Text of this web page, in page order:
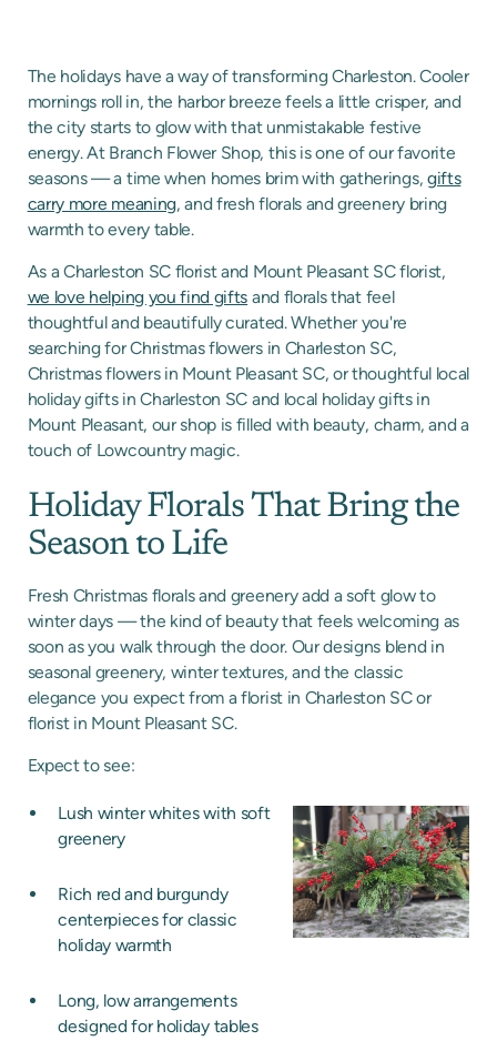
The holidays have a way of transforming Charleston. Cooler
mornings roll in, the harbor breeze feels a little crisper, and
the city starts to glow with that unmistakable festive
energy. At Branch Flower Shop, this is one of our favorite
seasons — a time when homes brim with gatherings, gifts
carry more meaning, and fresh florals and greenery bring
warmth to every table.
As a Charleston SC florist and Mount Pleasant SC florist,
we love helping you find gifts and florals that feel
thoughtful and beautifully curated. Whether you're
searching for Christmas flowers in Charleston SC,
Christmas flowers in Mount Pleasant SC, or thoughtful local
holiday gifts in Charleston SC and local holiday gifts in
Mount Pleasant, our shop is filled with beauty, charm, and a
touch of Lowcountry magic.
Holiday Florals That Bring the
Season to Life
Fresh Christmas florals and greenery add a soft glow to
winter days — the kind of beauty that feels welcoming as
soon as you walk through the door. Our designs blend in
seasonal greenery, winter textures, and the classic
elegance you expect from a florist in Charleston SC or
florist in Mount Pleasant SC.
Expect to see:
Lush winter whites with soft
greenery
Rich red and burgundy
centerpieces for classic
holiday warmth
Long, low arrangements
designed for holiday tables